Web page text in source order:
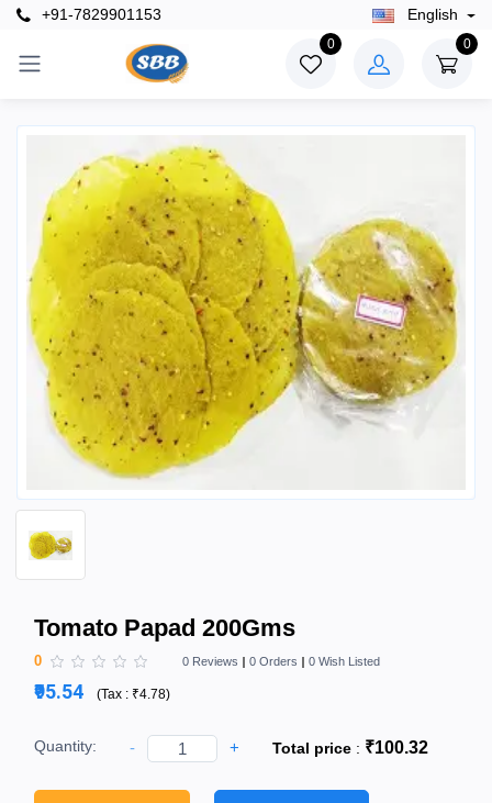
+91-7829901153 English
0 0
Tomato Papad 200Gms
0 0 Reviews 0 Orders 0 Wish Listed
₹95.54 (Tax : ₹4.78)
Quantity: - + Total price : ₹100.32